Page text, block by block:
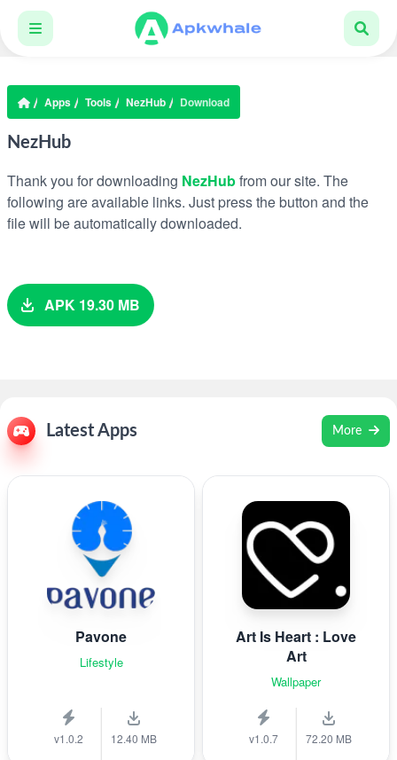
Apps Tools NezHub Download
NezHub
Thank you for downloading NezHubfrom our site. The
following are available links. Just press the button and the
file will be automatically downloaded.
APK 19.30 MB
Latest Apps More
Pavone
Lifestyle
v1.0.2 12.40 MB
Art Is Heart : Love
Art
Wallpaper
v1.0.7 72.20 MB